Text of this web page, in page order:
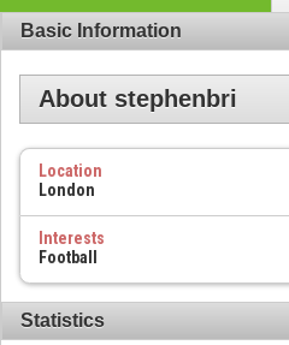
Basic Information
About stephenbri
Location
London
Interests
Football
Statistics